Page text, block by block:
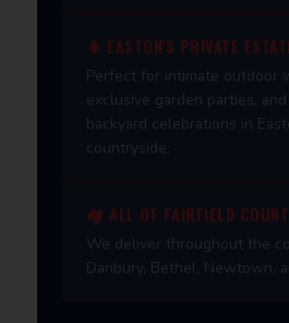
🌲 EASTON'S PRIVATE
Perfect for intimate outdoor
exclusive garden parties,
backyard celebrations in
countryside.
🏘️ ALL OF FAIRFIELD
We deliver throughout the
Danbury, Bethel, Newtown,